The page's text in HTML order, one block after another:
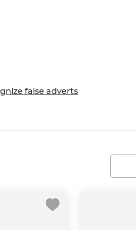
false adverts